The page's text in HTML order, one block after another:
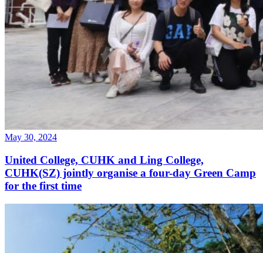
May 30, 2024
United College, CUHK and Ling College,
CUHK(SZ) jointly organise a four-day Green Camp
for the first time